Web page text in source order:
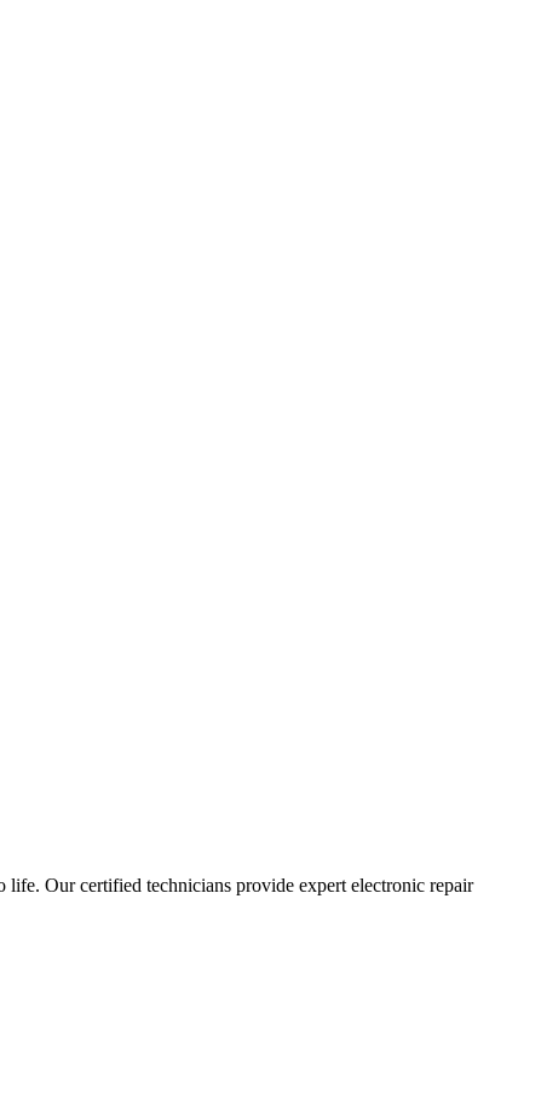
life. Our certified technicians provide expert electronic repair